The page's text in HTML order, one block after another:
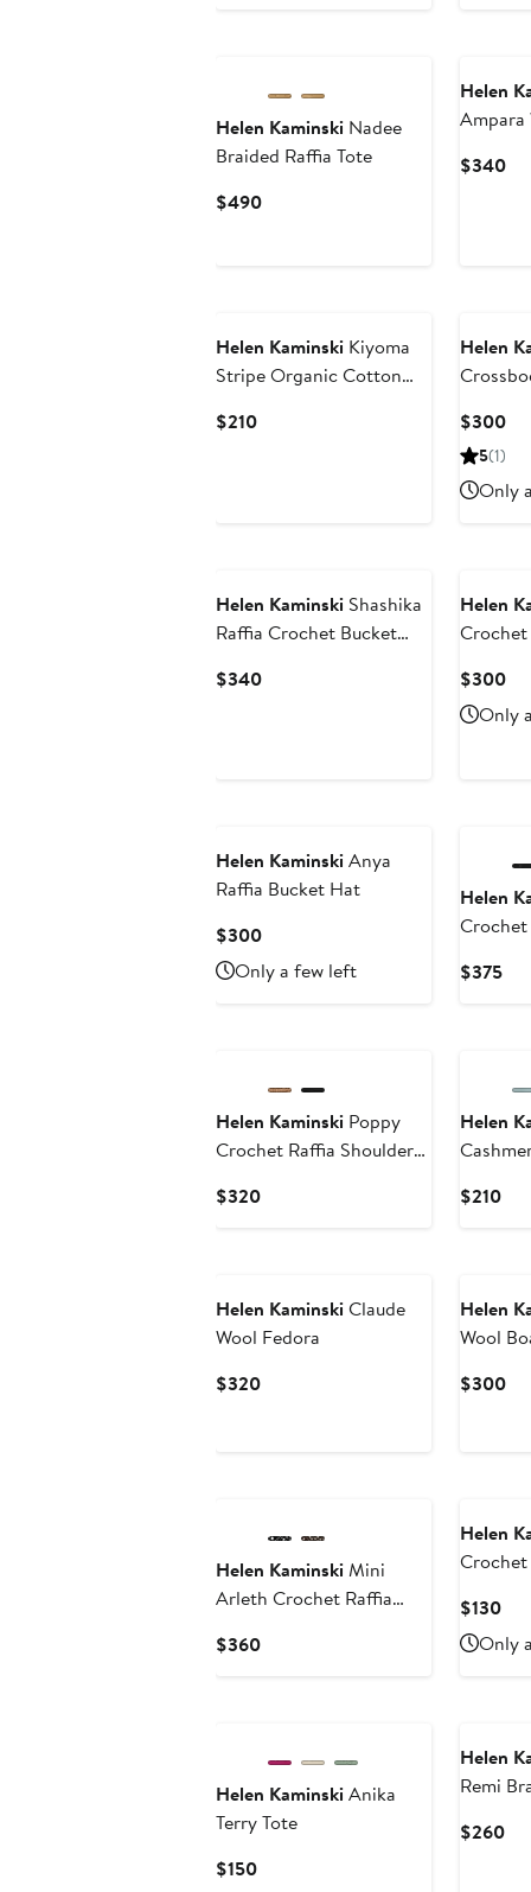
Helen Kaminski Nadee
Braided Raffia Tote
$490Current
Helen
Ampara
$340
Helen Kaminski Kiyoma
Stripe Organic Cotton
$210Current
Helen
$300
5(1)
Only
Helen Kaminski Shashika
Raffia Crochet Bucket
$340Current
Helen
Crochet
$300
Only
Helen KaminskiAnya
Raffia Bucket Hat
$300Current
Price
$300
Only a few left
Helen
Crochet
$375
Helen Kaminski Poppy
Crochet Raffia Shoulder
$320Current
Helen
$210
Helen KaminskiClaude
Wool Fedora
$320Current
Helen
Wool
$300
Helen KaminskiMini
Arleth Crochet Raffia
$360Current
Helen
$130
Only
Helen KaminskiAnika
Terry Tote
$150Current
Helen
Remi
$260